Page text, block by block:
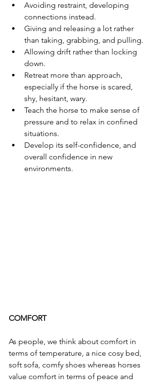
Avoiding restraint, developing
connections instead.
Giving and releasing a lot rather
than taking, grabbing, and pulling.
Allowing drift rather than locking
down.
Retreat more than approach,
especially if the horse is scared,
shy, hesitant, wary.
Teach the horse to make sense of
pressure and to relax in confined
situations.
Develop its self-confidence, and
overall confidence in new
environments.
COMFORT
As people, we think about comfort in
terms of temperature, a nice cosy bed,
soft sofa, comfy shoes whereas horses
value comfort in terms of peace and